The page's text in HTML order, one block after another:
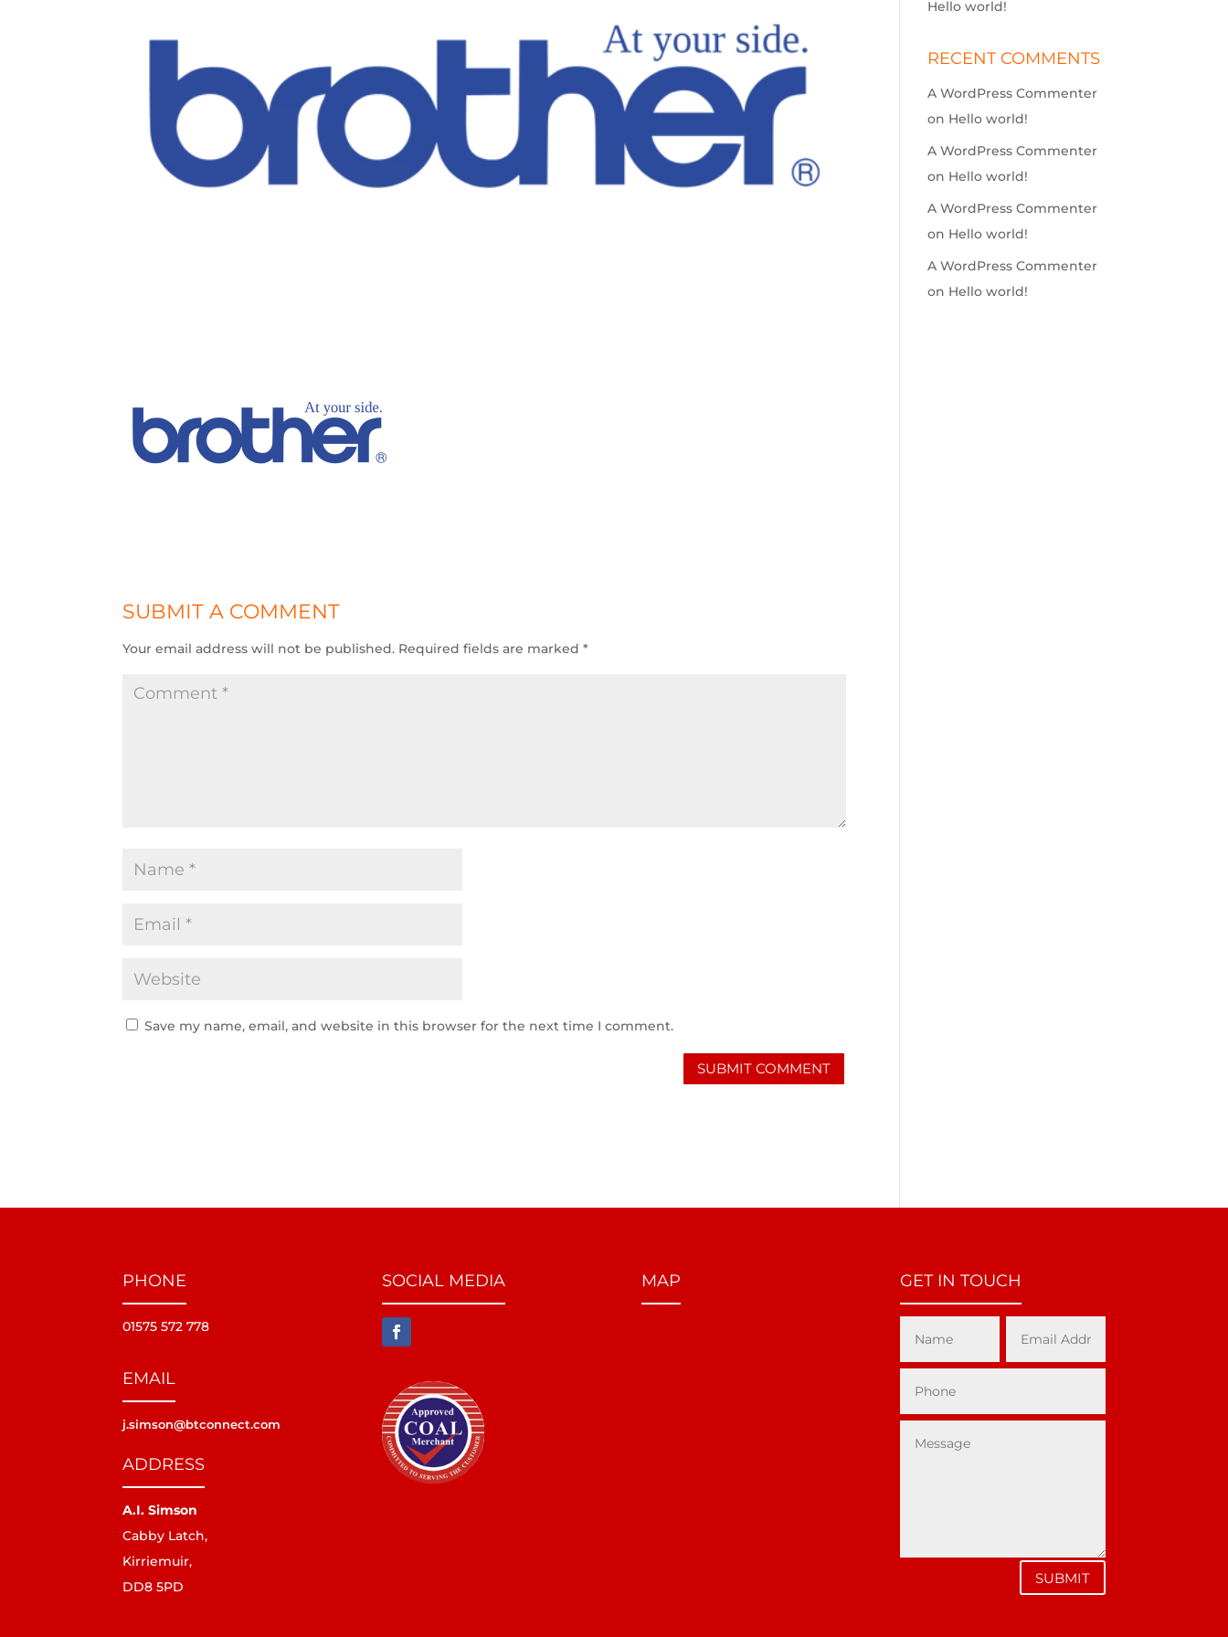
SUBMIT A COMMENT
Your email address will not be published. Required fields are marked*
Save my name, email, and website in this browser for the next time I comment.
Hello world!
RECENT COMMENTS
A WordPress Commenter
on Hello world!
A WordPress Commenter
on Hello world!
A WordPress Commenter
on Hello world!
A WordPress Commenter
on Hello world!
PHONE
01575 572 778
EMAIL
j.simson@btconnect.com
ADDRESS
A.I. Simson
Cabby Latch,
Kirriemuir,
DD8 5PD
SOCIAL MEDIA MAP GET IN TOUCH
SUBMIT